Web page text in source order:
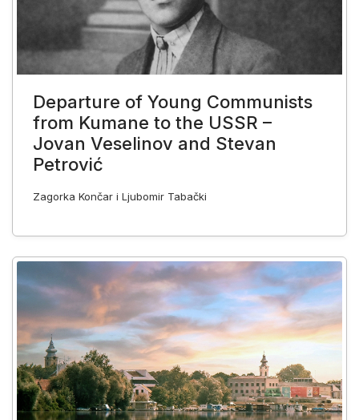
Departure of Young Communists
from Kumane to the USSR –
Jovan Veselinov and Stevan
Petrović
Zagorka Končar i Ljubomir Tabački